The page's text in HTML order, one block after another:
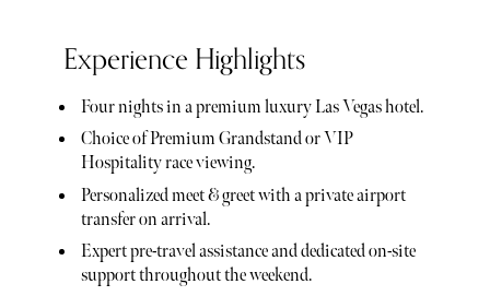
Experience Highlights
Four nights in a premium luxury Las Vegas hotel.
Choice of Premium Grandstand or VIP
Hospitality race viewing.
Personalized meet & greet with a private airport
transfer on arrival.
Expert pre-travel assistance and dedicated on-site
support throughout the weekend.